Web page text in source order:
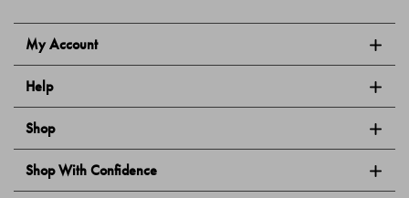
My Account
Help
Shop
Shop With Confidence